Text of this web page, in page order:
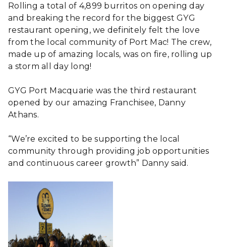
Rolling a total of 4,899 burritos on opening day
and breaking the record for the biggest GYG
restaurant opening, we definitely felt the love
from the local community of Port Mac! The crew,
made up of amazing locals, was on fire, rolling up
a storm all day long!
GYG Port Macquarie was the third restaurant
opened by our amazing Franchisee, Danny
Athans.
“We’re excited to be supporting the local
community through providing job opportunities
and continuous career growth” Danny said.